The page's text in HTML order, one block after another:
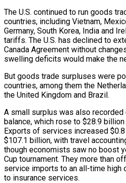
The U.S. continued to run goods
countries, including Vietnam,
Germany, South Korea, India and
tariffs. The U.S. has declined to
Canada Agreement without
swelling deficits would make the
But goods trade surpluses were
countries, among them the
the United Kingdom and Brazil.
A small surplus was also
balance, which rose to $28.9
Exports of services increased
$107.1 billion, with travel
though economists saw no boost
Cup tournament. They more than
service imports to an all-time high
to insurance services.